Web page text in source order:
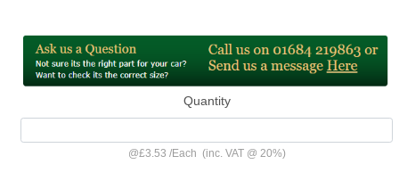
Quantity
@£3.53 /Each (inc. VAT @ 20%)